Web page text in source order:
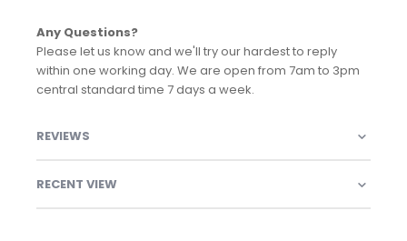
Any Questions?
Please let us know and we'll try our hardest to reply
within one working day. We are open from 7am to 3pm
central standard time 7 days a week.
REVIEWS
RECENT VIEW